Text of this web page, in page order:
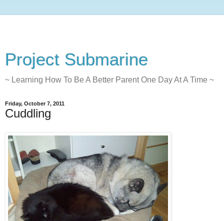
Project Submarine
~ Learning How To Be A Better Parent One Day At A Time ~
Friday, October 7, 2011
Cuddling